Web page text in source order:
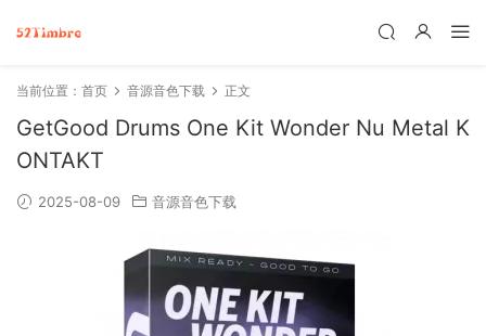
当前位置： 首页 音源音色下载 正文
GetGood Drums One Kit Wonder Nu Metal K
ONTAKT
2025-08-09 音源音色下载